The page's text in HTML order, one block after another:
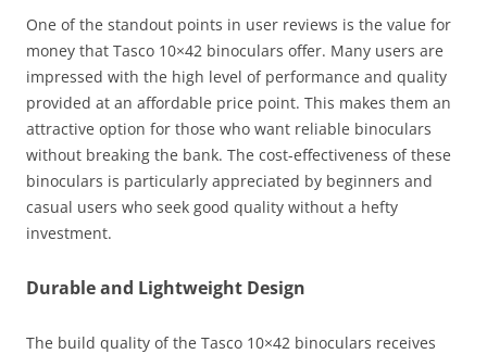
One of the standout points in user reviews is the value for
money that Tasco 10×42 binoculars offer. Many users are
impressed with the high level of performance and quality
provided at an affordable price point. This makes them an
attractive option for those who want reliable binoculars
without breaking the bank. The cost-effectiveness of these
binoculars is particularly appreciated by beginners and
casual users who seek good quality without a hefty
investment.
Durable and Lightweight Design
The build quality of the Tasco 10×42 binoculars receives